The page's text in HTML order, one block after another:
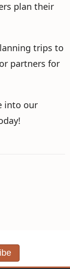
plan their
trips to
partners for
into our